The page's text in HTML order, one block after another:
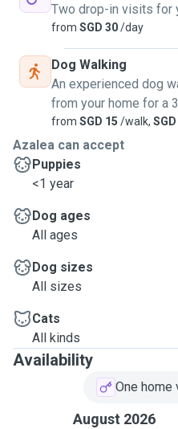
Two drop-in visits for
from SGD 30/day
Dog Walking
An experienced dog
from your home for a
from SGD 15 /walk,
Azalea can accept
Puppies
<1 year
Dog ages
All ages
Dog sizes
All sizes
Cats
All kinds
Availability
One home
August 2026